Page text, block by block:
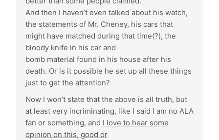
And then I haven’t even talked about his watch,
the statements of Mr. Cheney, his cars that
might have matched during that time(?), the
bloody knife in his car and
bomb material found in his house after his
death. Or is it possible he set up all these things
just to get the attention?
Now I won’t state that the above is all truth, but
at least very incriminating, like I said I am no ALA
fan or something, and I love to hear some
opinion on this, good or